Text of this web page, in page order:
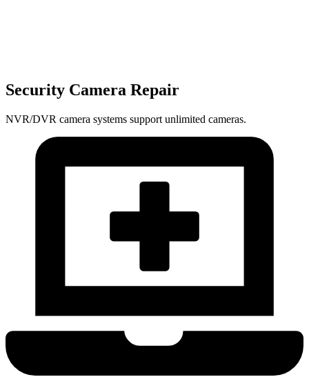
Security Camera Repair
NVR/DVR camera systems support unlimited cameras.